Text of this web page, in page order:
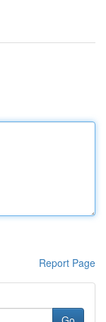
Report Page